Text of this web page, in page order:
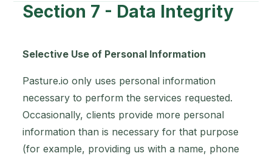
Section 7 - Data Integrity
Selective Use of Personal Information
Pasture.io only uses personal information
necessary to perform the services requested.
Occasionally, clients provide more personal
information than is necessary for that purpose
(for example, providing us with a name, phone